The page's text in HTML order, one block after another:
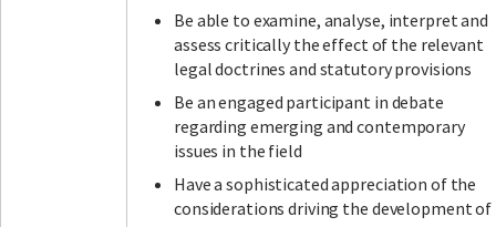
Be able to examine, analyse, interpret and
assess critically the effect of the relevant
legal doctrines and statutory provisions
Be an engaged participant in debate
regarding emerging and contemporary
issues in the field
Have a sophisticated appreciation of the
considerations driving the development of